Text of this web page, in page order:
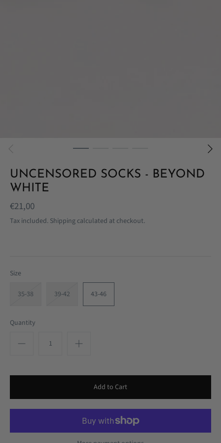
UNCENSORED SOCKS - BEYOND
WHITE
€21,00
Tax included. Shipping calculated at checkout.
Size
35-38 39-42 43-46
Quantity